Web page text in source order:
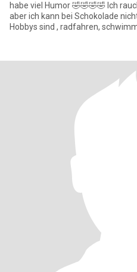
habe viel Humor 🤣🤣🤣🤣 Ich rauche nicht und trinke kein Alkohol ,
aber ich kann bei Schokolade
Hobbys sind , radfahren,